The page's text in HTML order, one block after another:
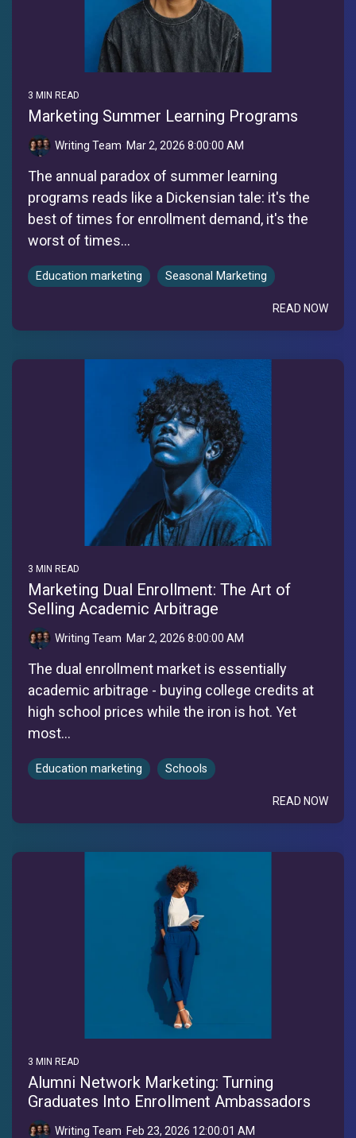
3 MIN READ
Marketing Summer Learning Programs
Writing Team: Mar 2, 2026 8:00:00 AM
The annual paradox of summer learning
programs reads like a Dickensian tale: it's the
best of times for enrollment demand, it's the
worst of times...
Education marketing Seasonal Marketing
READ NOW
3 MIN READ
Marketing Dual Enrollment: The Art of
Selling Academic Arbitrage
Writing Team: Mar 2, 2026 8:00:00 AM
The dual enrollment market is essentially
academic arbitrage - buying college credits at
high school prices while the iron is hot. Yet
most...
Education marketing Schools
READ NOW
3 MIN READ
Alumni Network Marketing: Turning
Graduates Into Enrollment Ambassadors
Writing Team: Feb 23, 2026 12:00:01 AM